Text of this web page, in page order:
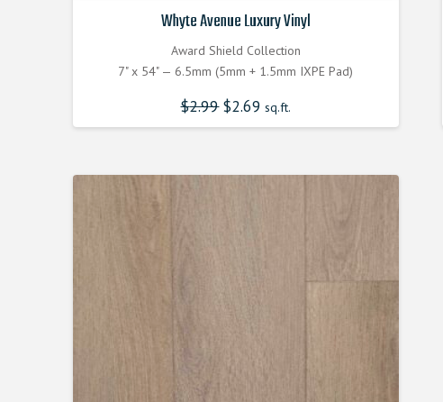
Whyte Avenue Luxury Vinyl
Award Shield Collection
7" x 54" — 6.5mm (5mm + 1.5mm IXPE Pad)
$2.99 Original
price
was:
$2.69 Current
price
is:
sq.ft.